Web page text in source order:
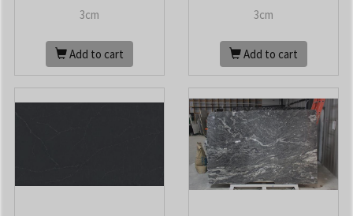
3cm
Add to cart
3cm
Add to cart